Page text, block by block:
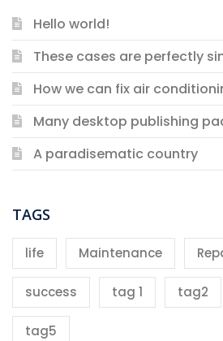
Hello world!
These cases are perfectly
How we can fix air
Many desktop publishing
A paradisematic country
TAGS
life Maintenance
success tag 1 tag2
tag5